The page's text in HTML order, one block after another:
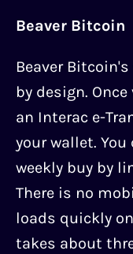
Beaver Bitcoin
Beaver
by design.
an Interac e-
your wallet.
weekly buy by
There is no
loads quickly
takes about